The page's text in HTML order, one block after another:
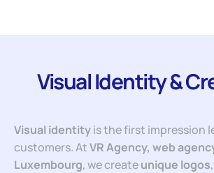
Visual Identity &
Visual identityis the first impression
customers. AtVR Agency, web
Luxembourg, we createunique logos,